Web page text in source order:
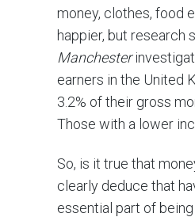
money, clothes, food
happier, but research
Manchester
earners in the United
3.2% of their gross
Those with a lower
So, is it true that
clearly deduce that
essential part of